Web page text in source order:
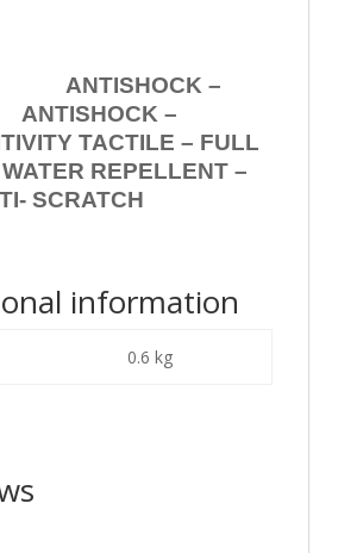
–
ANTISHOCK –
TACTILE – FULL
REPELLENT –
SCRATCH
information
0.6 kg